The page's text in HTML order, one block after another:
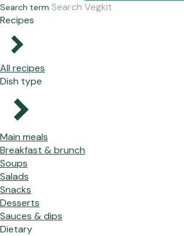
Search term
Recipes
All recipes
Dish type
Main meals
Breakfast & brunch
Soups
Salads
Snacks
Desserts
Sauces & dips
Dietary